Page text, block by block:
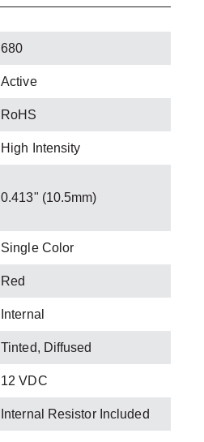
680
Active
RoHS
High Intensity
0.413" (10.5mm)
Single Color
Red
Internal
Tinted, Diffused
12 VDC
Internal Resistor Included